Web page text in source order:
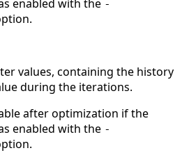
enabled with the -
values, containing the history
during the iterations.
after optimization if the
enabled with the -